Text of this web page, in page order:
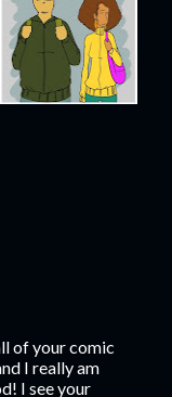
of your comic
I really am
I see your